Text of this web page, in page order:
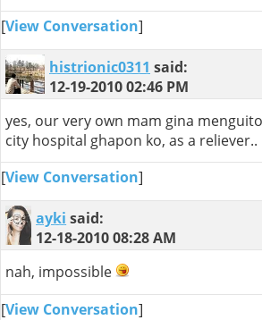
[View Conversation]
histrionic0311 said:
12-19-201002:46 PM
yes, our very own mam gina
city hospital ghapon ko, as a reliever..
[View Conversation]
ayki said:
12-18-201008:28 AM
nah, impossible
[View Conversation]